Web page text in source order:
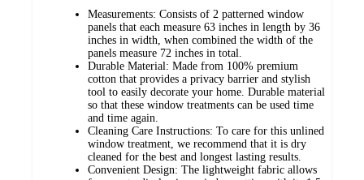
Measurements: Consists of 2 patterned window
panels that each measure 63 inches in length by 36
inches in width, when combined the width of the
panels measure 72 inches in total.
Durable Material: Made from 100% premium
cotton that provides a privacy barrier and stylish
tool to easily decorate your home. Durable material
so that these window treatments can be used time
and time again.
Cleaning Care Instructions: To care for this unlined
window treatment, we recommend that it is dry
cleaned for the best and longest lasting results.
Convenient Design: The lightweight fabric allows